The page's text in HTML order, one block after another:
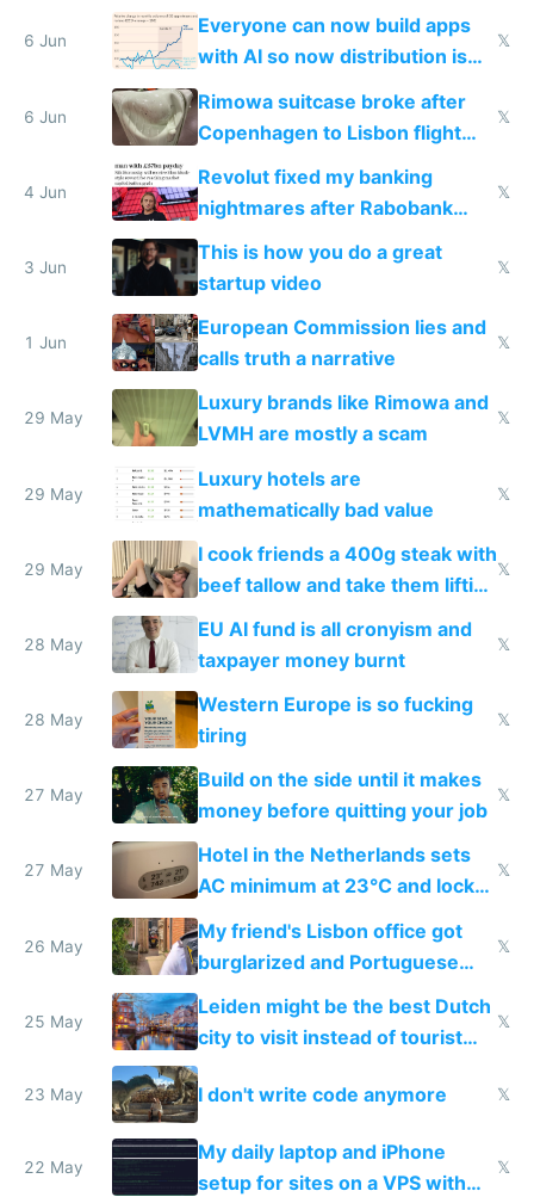
Windows 3.11
6 Jun
Everyone can now build apps
with AI so now distribution is
the real challenge
𝕏
6 Jun
Rimowa suitcase broke after
Copenhagen to Lisbon flight
and why avoid luxury brands
𝕏
4 Jun
Revolut fixed my banking
nightmares after Rabobank
froze my card in Bali and made
me homeless in the US
𝕏
3 Jun
This is how you do a great
startup video
𝕏
1 Jun
European Commission lies and
calls truth a narrative
𝕏
29 May
Luxury brands like Rimowa and
LVMH are mostly a scam
𝕏
29 May
Luxury hotels are
mathematically bad value
𝕏
29 May
I cook friends a 400g steak with
beef tallow and take them lifting
to cure tiredness depression or
𝕏
28 May
EU AI fund is all cronyism and
taxpayer money burnt
𝕏
28 May
Western Europe is so fucking
tiring
𝕏
27 May
Build on the side until it makes
money before quitting your job
𝕏
27 May
Hotel in the Netherlands sets
AC minimum at 23°C and locks
windows for security
𝕏
26 May
My friend's Lisbon office got
burglarized and Portuguese
police refused to recover his
Airtagged Apple display
𝕏
25 May
Leiden might be the best Dutch
city to visit instead of tourist
Amsterdam
𝕏
23 May I don't write code anymore 𝕏
22 May
My daily laptop and iPhone
setup for sites on a VPS with
𝕏